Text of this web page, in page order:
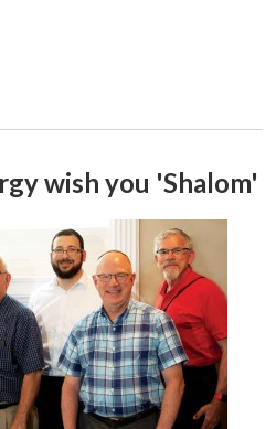
wish you 'Shalom'